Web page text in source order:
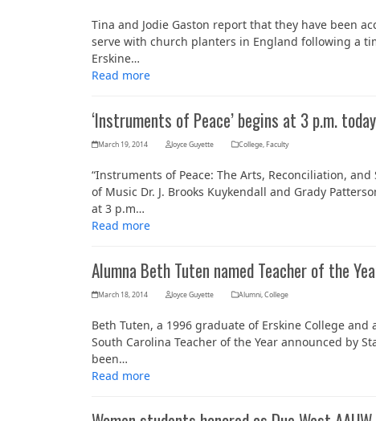
Tina and Jodie Gaston report that they have been
serve with church planters in England following a
Erskine…
Read more
‘Instruments of Peace’ begins at 3 p.m. today
March 19, 2014 Joyce Guyette College,Faculty
“Instruments of Peace: The Arts, Reconciliation,
of Music Dr. J. Brooks Kuykendall and Grady
at 3 p.m…
Read more
Alumna Beth Tuten named Teacher of the
March 18, 2014 Joyce Guyette Alumni,College
Beth Tuten, a 1996 graduate of Erskine College
South Carolina Teacher of the Year announced by
been…
Read more